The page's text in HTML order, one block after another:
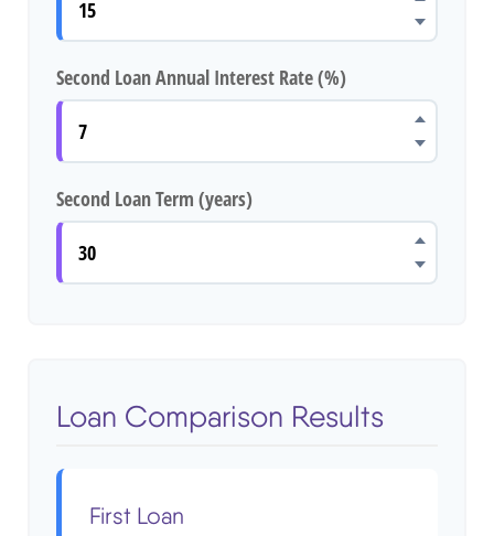
Second Loan Annual Interest Rate (%)
Second Loan Term (years)
Loan Comparison Results
First Loan